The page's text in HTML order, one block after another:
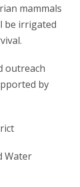
mammals
be irrigated
outreach
by
Water